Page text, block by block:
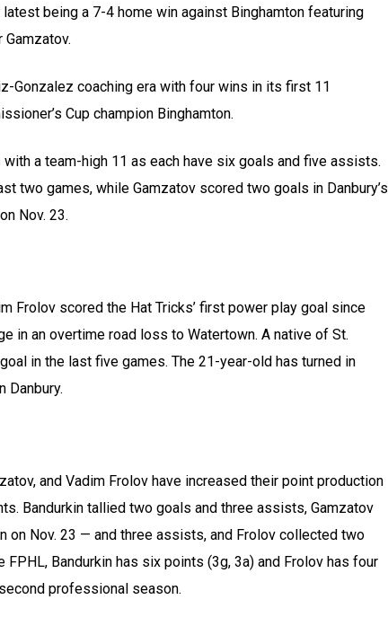
being a 7-4 home win against Binghamton featuring
Gonzalez coaching era with four wins in its first 11
Cup champion Binghamton.
a team-high 11 as each have six goals and five assists.
two games, while Gamzatov scored two goals in Danbury’s
Nov. 23.
Frolov scored the Hat Tricks’ first power play goal since
in an overtime road loss to Watertown. A native of St.
in the last five games. The 21-year-old has turned in
Danbury.
and Vadim Frolov have increased their point production
Bandurkin tallied two goals and three assists, Gamzatov
on Nov. 23 — and three assists, and Frolov collected two
Bandurkin has six points (3g, 3a) and Frolov has four
professional season.